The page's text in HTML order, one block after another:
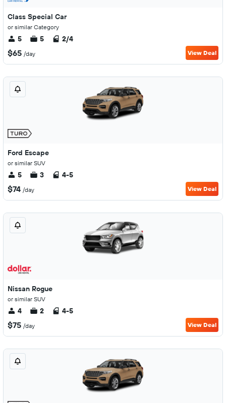
Class Special Car
or similar Category
5 5 2/4
$65 /day View Deal
Ford Escape
or similar SUV
5 3 4-5
$74 /day View Deal
Nissan Rogue
or similar SUV
4 2 4-5
$75 /day View Deal